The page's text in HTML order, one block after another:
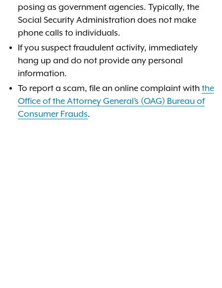
posing as government agencies. Typically, the
Social Security Administration does not make
phone calls to individuals.
If you suspect fraudulent activity, immediately
hang up and do not provide any personal
information.
To report a scam, file an online complaint with the
Office of the Attorney General’s (OAG) Bureau of
Consumer Frauds.